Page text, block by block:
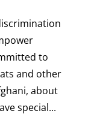
to
and other
about
special...